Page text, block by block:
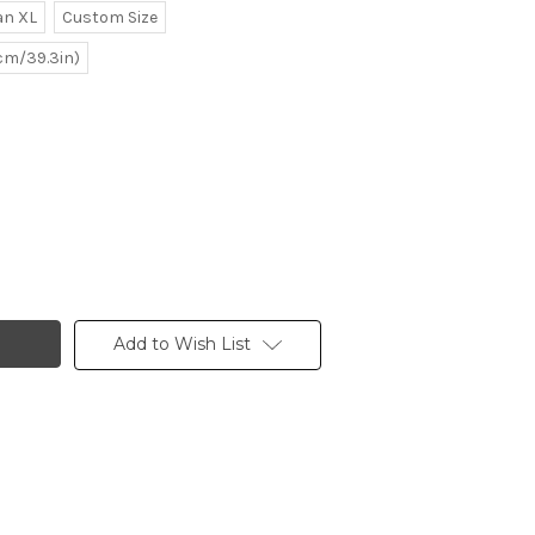
XL
Custom Size
39.3in)
Add to Wish List